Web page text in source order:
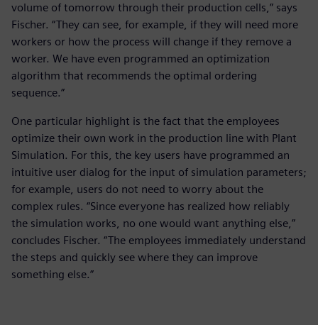
volume of tomorrow through their production cells,” says
Fischer. “They can see, for example, if they will need more
workers or how the process will change if they remove a
worker. We have even programmed an optimization
algorithm that recommends the optimal ordering
sequence.”
One particular highlight is the fact that the employees
optimize their own work in the production line with Plant
Simulation. For this, the key users have programmed an
intuitive user dialog for the input of simulation parameters;
for example, users do not need to worry about the
complex rules. “Since everyone has realized how reliably
the simulation works, no one would want anything else,”
concludes Fischer. “The employees immediately understand
the steps and quickly see where they can improve
something else.”